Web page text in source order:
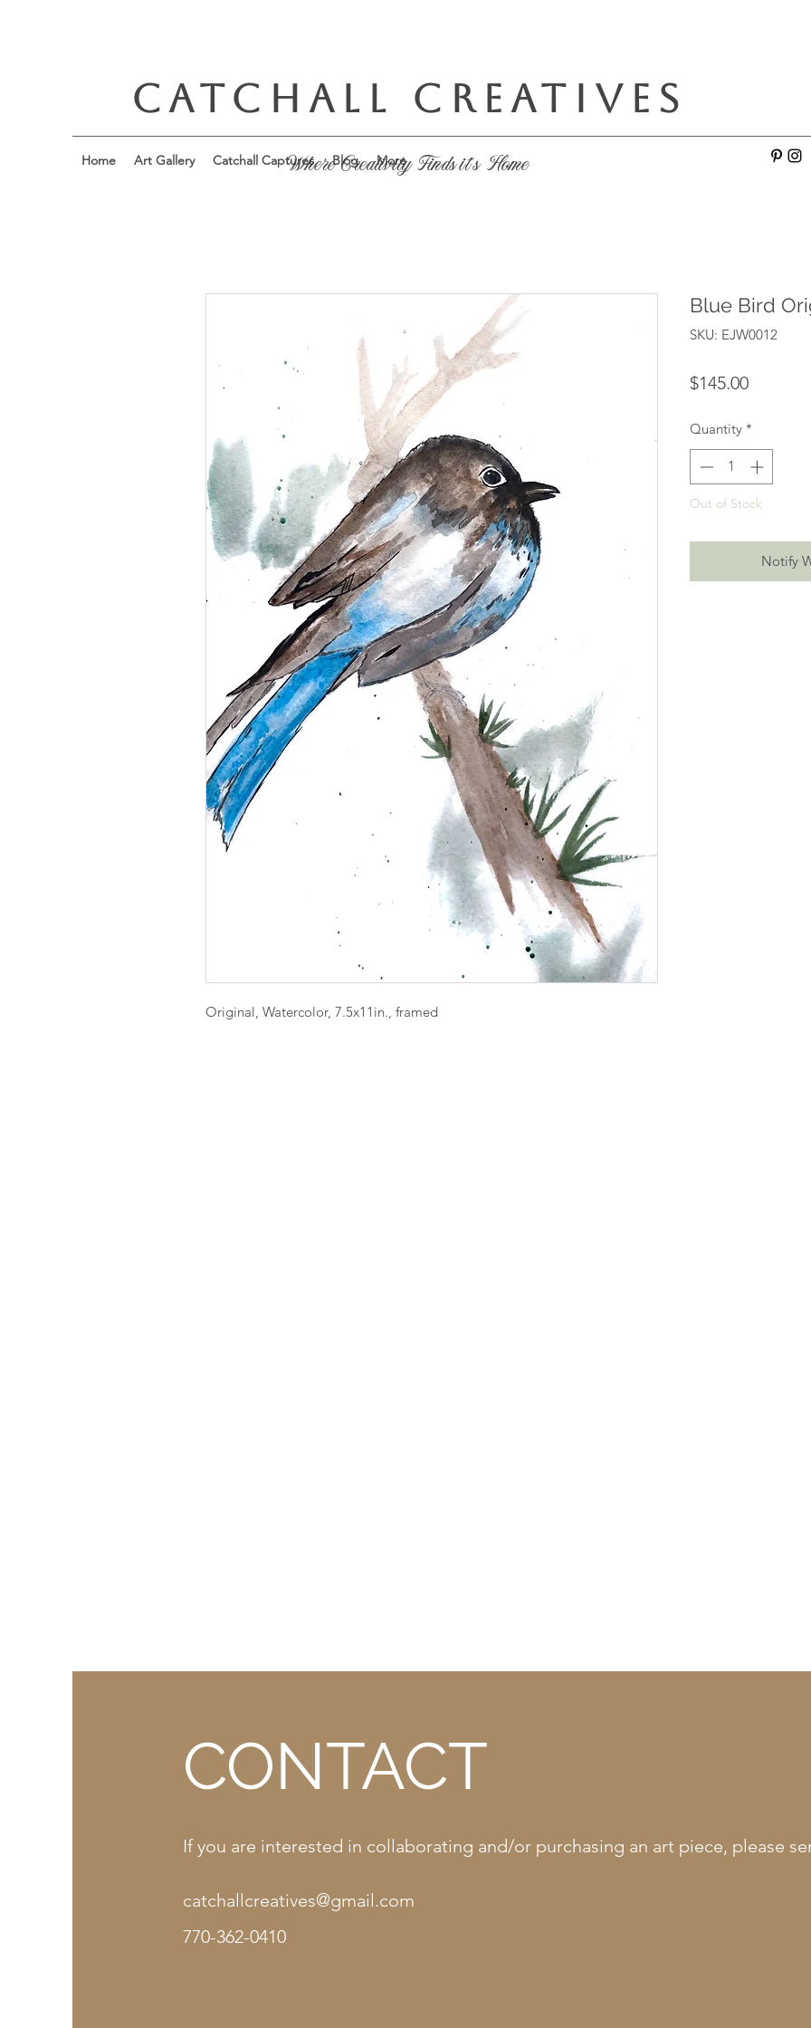
Home Art Gallery Catchall Captures Blog More
CATCHALL CREATIVES
Where Creativity Finds it's Home
Original, Watercolor, 7.5x11in., framed
Blue Bird
SKU: EJW0012
$145.00Price
Quantity *
Out of Stock
Notify
CONTACT
If you are interested in collaborating and/or purchasing an art piece, please
catchallcreatives@gmail.com
770-362-0410